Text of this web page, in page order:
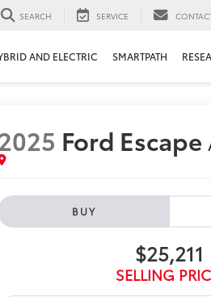
SEARCH SERVICE
AND ELECTRIC SMARTPATH
Ford Escape
BUY
$25,211
SELLING